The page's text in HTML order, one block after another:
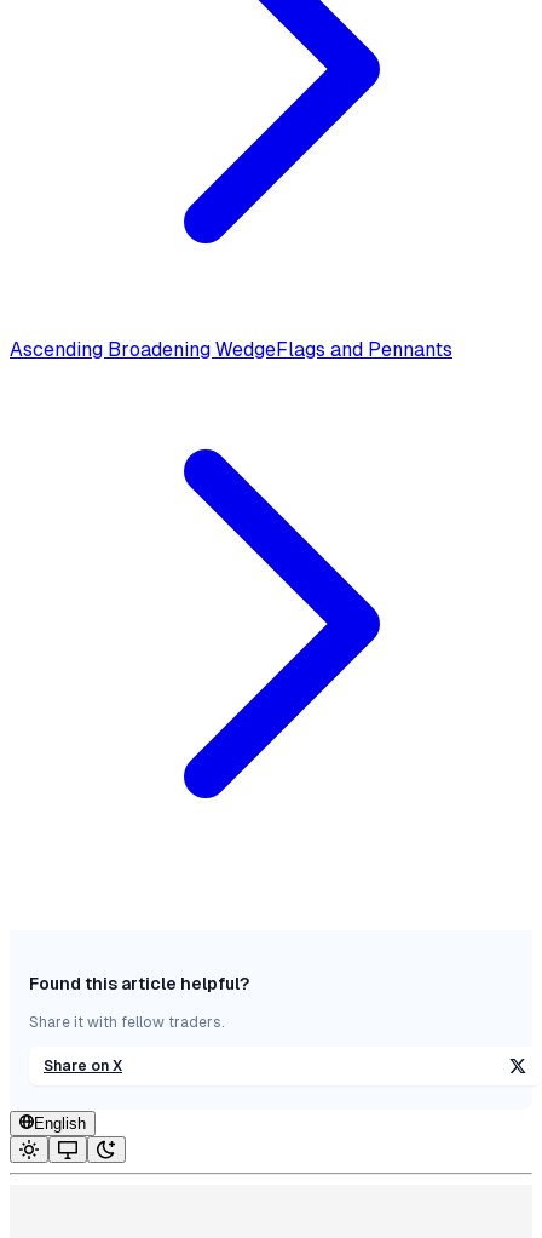
Ascending Broadening WedgeFlags and Pennants
Found this article helpful?
Share it with fellow traders.
Share on X
English